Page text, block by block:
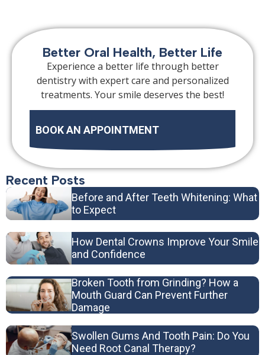
Recent Posts
Before and After Teeth Whitening: What
to Expect
How Dental Crowns Improve Your Smile
and Confidence
Broken Tooth from Grinding? How a
Mouth Guard Can Prevent Further
Damage
Swollen Gums And Tooth Pain: Do You
Need Root Canal Therapy?
Better Oral Health, Better Life
Experience a better life through better
dentistry with expert care and personalized
treatments. Your smile deserves the best!
BOOK AN APPOINTMENT